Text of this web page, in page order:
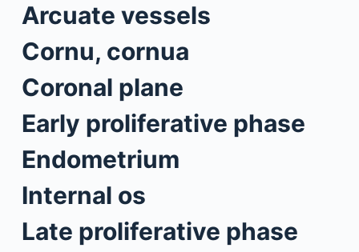
Arcuate vessels
Cornu, cornua
Coronal plane
Early proliferative phase
Endometrium
Internal os
Late proliferative phase